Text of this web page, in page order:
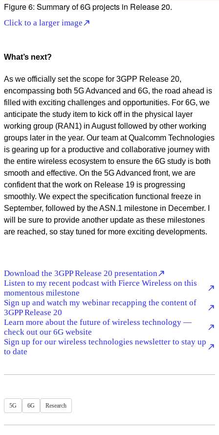
Figure 6: Summary of 6G projects in Release 20.
Click to a larger image
What’s next?
As we officially set the scope for 3GPP Release 20,
encompassing both 5G Advanced and 6G, the road ahead is
filled with exciting challenges and opportunities. For 6G, we
anticipate the study item to kick off in the physical layer
working group (RAN1) in August followed by other working
groups later in the year. Our team at Qualcomm Technologies
is gearing up for a productive and collaborative journey with
the entire wireless ecosystem to ensure the 6G study is both
smooth and effective. On the 5G Advanced front, we are
confident that the work on Release 19 is progressing
smoothly. We expect the specification functional freeze in
September, followed by the ASN.1 milestone in December. I
will be sure to provide another update as these milestones
are reached, so stay tuned for more exciting developments.
Download the 3GPP Release 20 presentation
Listen to my recent podcast with Fierce Wireless on this
momentous milestone
Sign up and watch my webinar recapping the content of
3GPP Release 20
Learn more about the future of wireless technology —
check out our 6G website
Sign up for our wireless technologies newsletter to stay up
to date
5G 6G Research